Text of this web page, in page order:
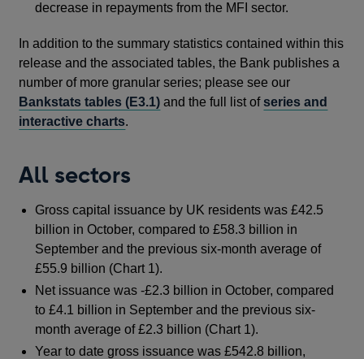
decrease in repayments from the MFI sector.
In addition to the summary statistics contained within this
release and the associated tables, the Bank publishes a
number of more granular series; please see our
Bankstats tables (E3.1) and the full list ofseries and
interactive charts.
All sectors
Gross capital issuance by UK residents was £42.5
billion in October, compared to £58.3 billion in
September and the previous six-month average of
£55.9 billion (Chart 1).
Net issuance was -£2.3 billion in October, compared
to £4.1 billion in September and the previous six-
month average of £2.3 billion (Chart 1).
Year to date gross issuance was £542.8 billion,